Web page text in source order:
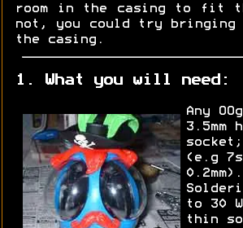
room in the casing to fit
not, you could try bringing
the casing.
1. What you will need:
Any
3.5mm
(e.g
0.2mm).
to 30
thin